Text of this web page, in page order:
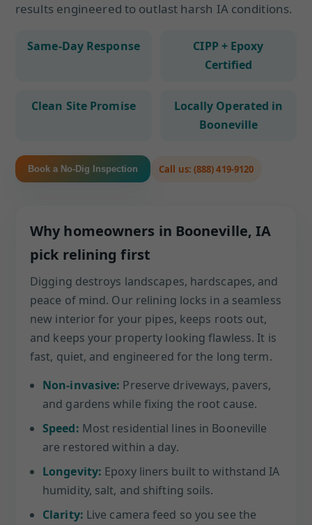
results engineered to outlast harsh IA conditions.
Same-Day Response
CIPP + Epoxy
Certified
Clean Site Promise
Locally Operated in
Booneville
Book a No-Dig Inspection Call us: (888) 419-9120
Why homeowners in Booneville, IA
pick relining first
Digging destroys landscapes, hardscapes, and
peace of mind. Our relining locks in a seamless
new interior for your pipes, keeps roots out,
and keeps your property looking flawless. It is
fast, quiet, and engineered for the long term.
Non-invasive: Preserve driveways, pavers,
and gardens while fixing the root cause.
Speed: Most residential lines in Booneville
are restored within a day.
Longevity: Epoxy liners built to withstand IA
humidity, salt, and shifting soils.
Clarity: Live camera feed so you see the